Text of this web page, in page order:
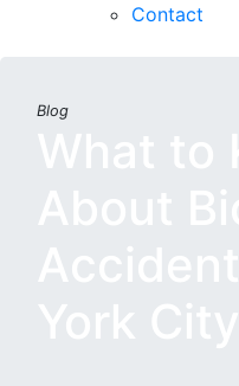
Contact
Blog